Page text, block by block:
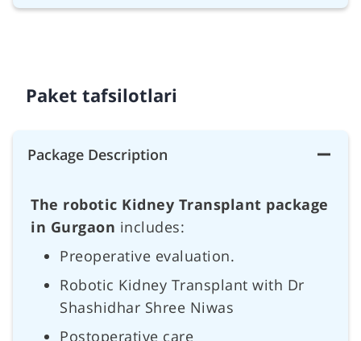
Paket tafsilotlari
Package Description
The robotic Kidney Transplant package
in Gurgaon includes:
Preoperative evaluation.
Robotic Kidney Transplant with Dr
Shashidhar Shree Niwas
Postoperative care